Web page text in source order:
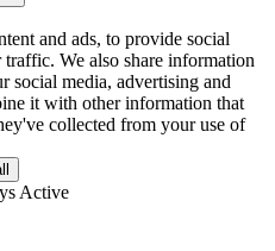
and ads, to provide social
We also share information
social media, advertising and
it with other information that
collected from your use of
Active